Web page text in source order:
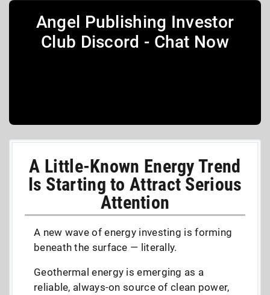
Angel Publishing Investor
Club Discord - Chat Now
A Little-Known Energy Trend
Is Starting to Attract Serious
Attention
A new wave of energy investing is forming
beneath the surface — literally.
Geothermal energy is emerging as a
reliable, always-on source of clean power,